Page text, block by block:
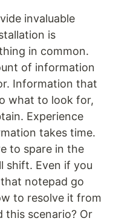
invaluable
is
in common.
of information
Information that
what to look for,
Experience
takes time.
to spare in the
shift. Even if you
notepad go
to resolve it from
this scenario? Or